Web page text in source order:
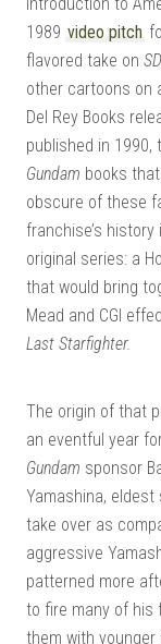
1989 video pitch
flavored take on
other cartoons on
Del Rey Books
published in
Gundam books
obscure of these
franchise’s
original series: a
that would bring
Mead and CGI
Last Starfighter.
The origin of that
an eventful year
Gundam sponsor
Yamashina,
take over as
aggressive
patterned more
to fire many of his
them with